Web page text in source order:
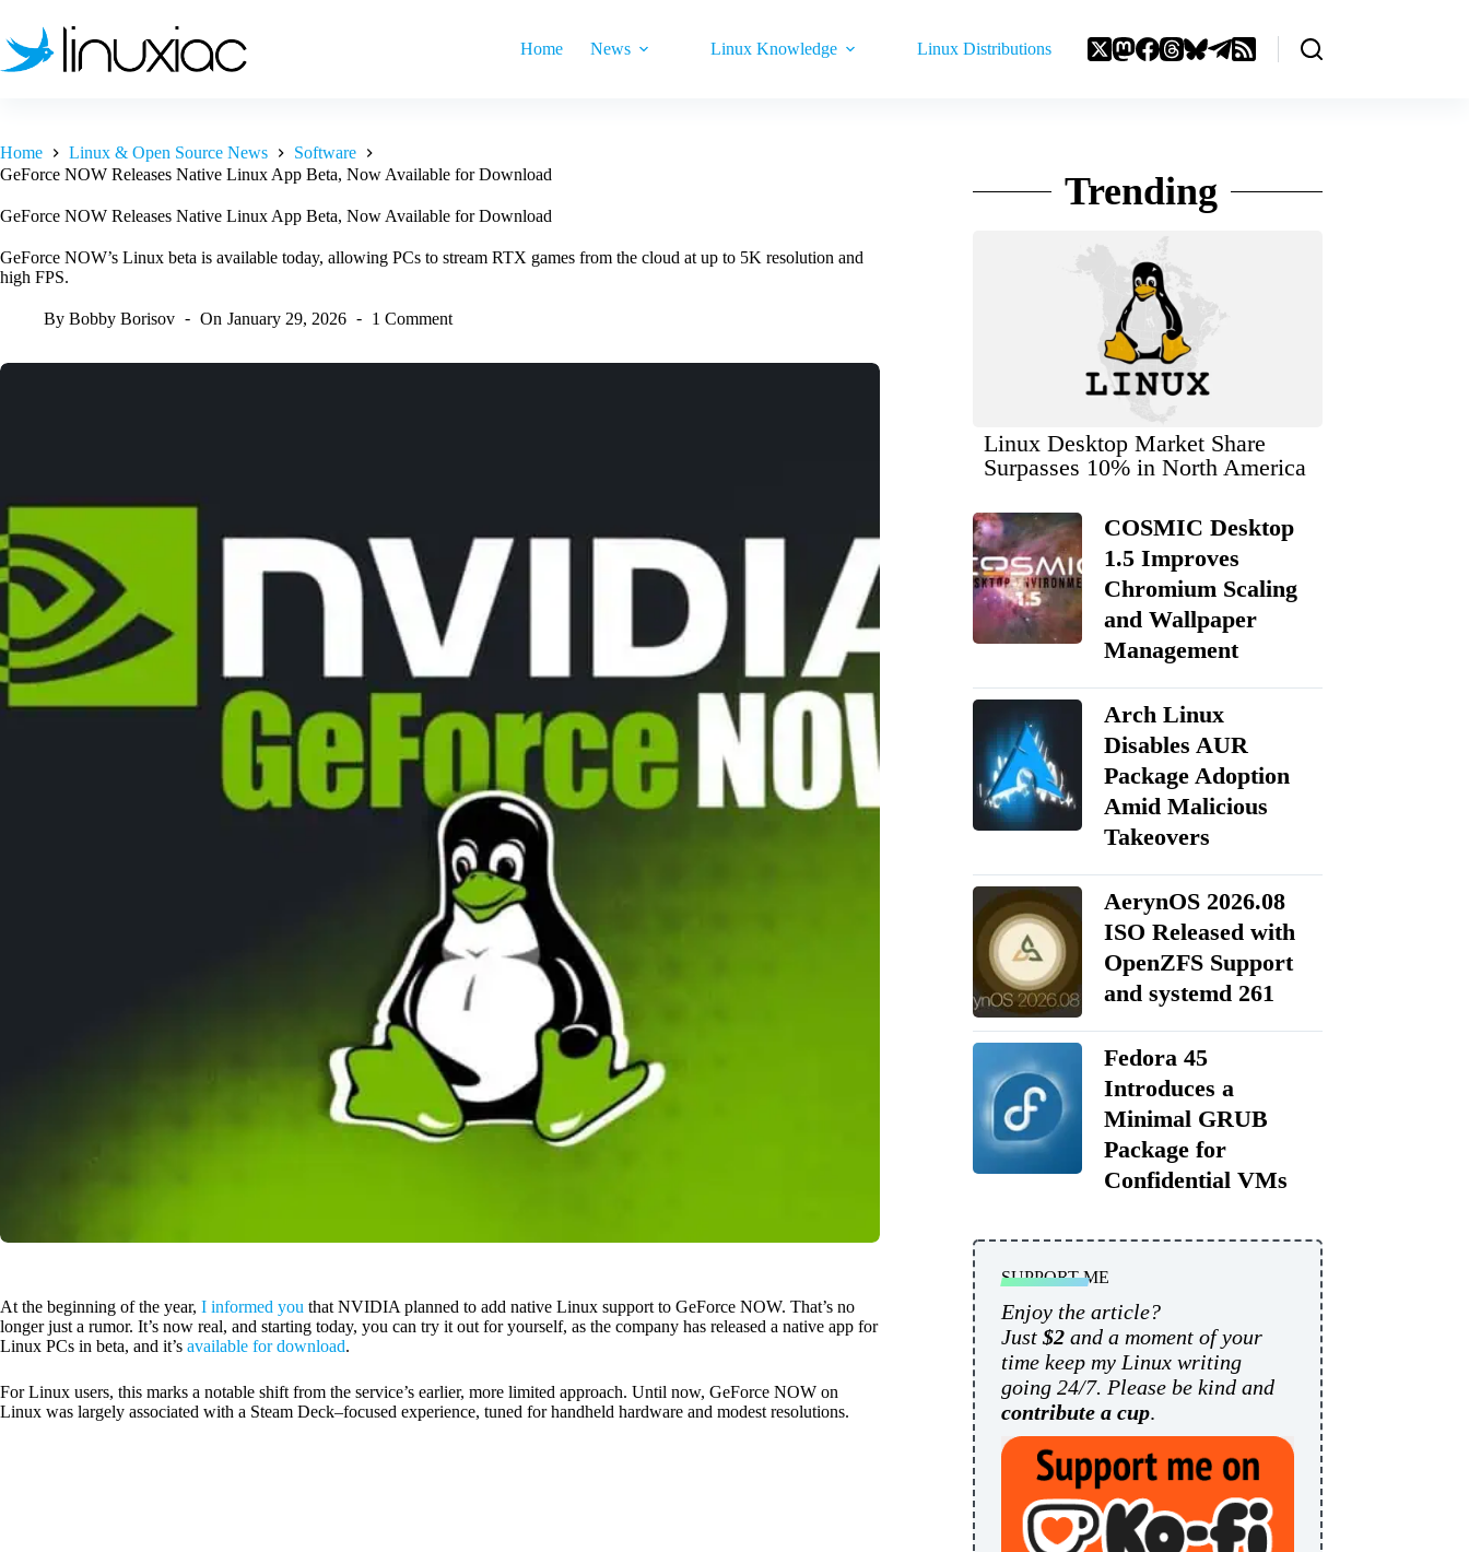
content
Home News Linux Knowledge Linux Distributions
Home Linux & Open Source News
Software
GeForce NOW Releases Native Linux App Beta, Now Available for Download
GeForce NOW Releases Native Linux App Beta, Now Available for Download
GeForce NOW’s Linux beta is available today, allowing PCs to stream RTX games from the cloud at up to 5K resolution and
high FPS.
By Bobby Borisov On January 29, 2026 1 Comment
At the beginning of the year, I informed you that NVIDIA planned to add native Linux support to GeForce NOW. That’s no
longer just a rumor. It’s now real, and starting today, you can try it out for yourself, as the company has released a native app for
Linux PCs in beta, and it’s available for download.
For Linux users, this marks a notable shift from the service’s earlier, more limited approach. Until now, GeForce NOW on
Linux was largely associated with a Steam Deck–focused experience, tuned for handheld hardware and modest resolutions.
Trending
Linux Desktop Market Share
Surpasses 10% in North America
COSMIC Desktop
1.5 Improves
Chromium Scaling
and Wallpaper
Management
Arch Linux
Disables AUR
Package Adoption
Amid Malicious
Takeovers
AerynOS 2026.08
ISO Released with
OpenZFS Support
and systemd 261
Fedora 45
Introduces a
Minimal GRUB
Package for
Confidential VMs
SUPPORT ME
Enjoy the article?
Just $2and a moment of your
time keep my Linux writing
going 24/7. Please be kind and
contribute a cup.